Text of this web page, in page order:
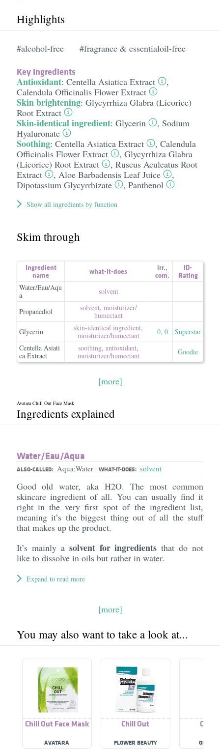
Highlights
#alcohol-free #fragrance & essentialoil-free
Key Ingredients
Antioxidant: Centella Asiatica Extract
,
Calendula Officinalis Flower Extract
Skin brightening: Glycyrrhiza Glabra (Licorice)
Root Extract
Skin-identical ingredient: Glycerin , Sodium
Hyaluronate
Soothing: Centella Asiatica Extract , Calendula
Officinalis Flower Extract
, Glycyrrhiza Glabra
(Licorice) Root Extract
, Ruscus Aculeatus Root
Extract
, Aloe Barbadensis Leaf Juice
,
Dipotassium Glycyrrhizate
, Panthenol
Show all ingredients by function
Skim through
Ingredient
name
what-it-does irr.,
com.
ID-
Rating
Water/Eau/Aqu
a
solvent
Propanediol solvent, moisturizer/​
humectant
Glycerin
skin-identical ingredient,
moisturizer/​humectant
0, 0
Superstar
Centella Asiati
ca Extract
soothing, antioxidant,
moisturizer/​humectant
Goodie
[more]
Avatara Chill Out Face Mask
Ingredients explained
Water/​Eau/​Aqua
ALSO-CALLED: Aqua;Water | WHAT-IT-DOES: solvent
Good old water, aka H2O. The most common
skincare ingredient of all. You can usually find it
right in the very first spot of the ingredient list,
meaning it’s the biggest thing out of all the stuff
that makes up the product.
It’s mainly a solvent for ingredients that do not
like to dissolve in oils but rather in water.
Expand to read more
[more]
You may also want to take a look at...
Chill Out Face Mask
AVATARA
Chill Out
FLOWER BEAUTY
Chill
ONE OF